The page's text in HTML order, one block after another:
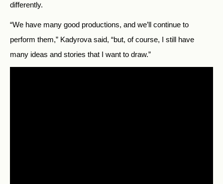
differently.
“We have many good productions, and we’ll continue to
perform them,” Kadyrova said, “but, of course, I still have
many ideas and stories that I want to draw.”